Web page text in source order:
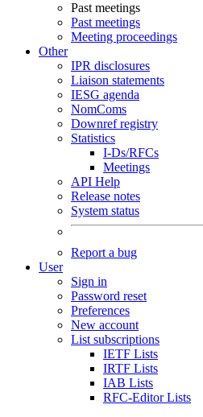
Past meetings
Past meetings
Meeting proceedings
Other
IPR disclosures
Liaison statements
IESG agenda
NomComs
Downref registry
Statistics
I-Ds/RFCs
Meetings
API Help
Release notes
System status
Report a bug
User
Sign in
Password reset
Preferences
New account
List subscriptions
IETF Lists
IRTF Lists
IAB Lists
RFC-Editor Lists